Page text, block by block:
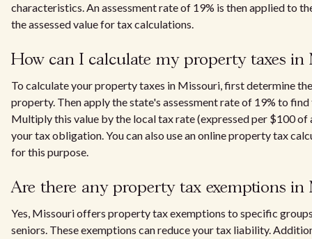
characteristics. An assessment rate of 19% is then applied to
the assessed value for tax calculations.
How can I calculate my property taxes in
To calculate your property taxes in Missouri, first determine
property. Then apply the state's assessment rate of 19% to find
Multiply this value by the local tax rate (expressed per $100 of
your tax obligation. You can also use an online property tax
for this purpose.
Are there any property tax exemptions in
Yes, Missouri offers property tax exemptions to specific
seniors. These exemptions can reduce your tax liability.